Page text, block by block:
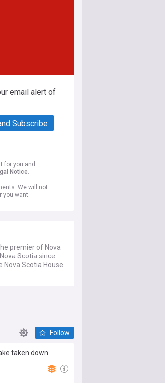
email alert of
Subscribe
for you and
Notice.
We will not
you want.
premier of Nova
Scotia since
Nova Scotia House
Follow
taken down